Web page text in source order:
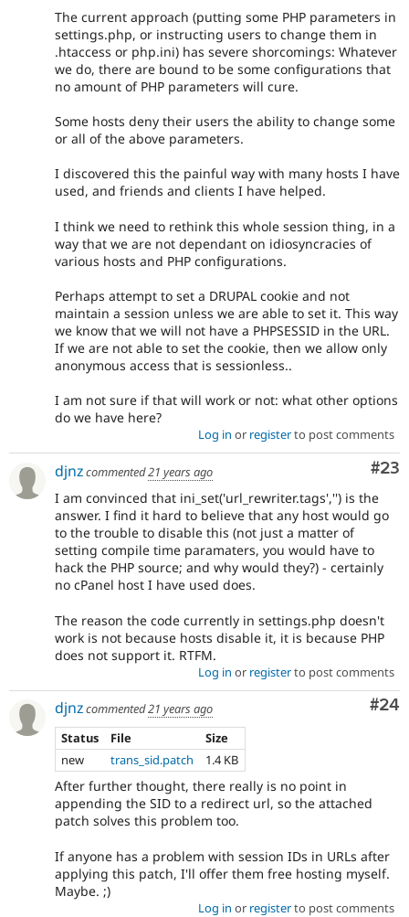
The current approach (putting some PHP parameters in
settings.php, or instructing users to change them in
.htaccess or php.ini) has severe shorcomings: Whatever
we do, there are bound to be some configurations that
no amount of PHP parameters will cure.
Some hosts deny their users the ability to change some
or all of the above parameters.
I discovered this the painful way with many hosts I have
used, and friends and clients I have helped.
I think we need to rethink this whole session thing, in a
way that we are not dependant on idiosyncracies of
various hosts and PHP configurations.
Perhaps attempt to set a DRUPAL cookie and not
maintain a session unless we are able to set it. This way
we know that we will not have a PHPSESSID in the URL.
If we are not able to set the cookie, then we allow only
anonymous access that is sessionless..
I am not sure if that will work or not: what other options
do we have here?
Log in or registerto post comments
#23
djnzcommented21 years ago
I am convinced that ini_set('url_rewriter.tags','') is the
answer. I find it hard to believe that any host would go
to the trouble to disable this (not just a matter of
setting compile time paramaters, you would have to
hack the PHP source; and why would they?) - certainly
no cPanel host I have used does.
The reason the code currently in settings.php doesn't
work is not because hosts disable it, it is because PHP
does not support it. RTFM.
Log in or registerto post comments
#24
djnzcommented21 years ago
Status
File
Size
new
trans_sid.patch 1.4 KB
After further thought, there really is no point in
appending the SID to a redirect url, so the attached
patch solves this problem too.
If anyone has a problem with session IDs in URLs after
applying this patch, I'll offer them free hosting myself.
Maybe. ;)
Log in or registerto post comments